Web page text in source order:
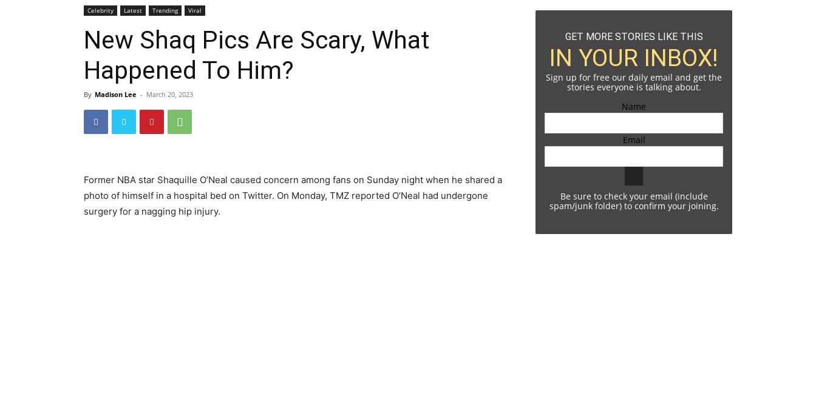
Celebrity Latest Trending Viral
New Shaq Pics Are Scary, What
Happened To Him?
By Madison Lee - March 20, 2023
Former NBA star Shaquille O’Neal caused concern among fans on Sunday night when he shared a
photo of himself in a hospital bed on Twitter. On Monday, TMZ reported O’Neal had undergone
surgery for a nagging hip injury.
GET MORE STORIES LIKE THIS
IN YOUR INBOX!
Sign up for free our daily email and get the
stories everyone is talking about.
Name
Email
Be sure to check your email (include
spam/junk folder) to confirm your joining.